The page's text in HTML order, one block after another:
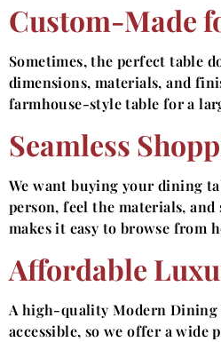
Custom-Made
Sometimes, the perfect table
dimensions, materials, and
farmhouse-style table for a
Seamless
We want buying your dining
person, feel the materials,
makes it easy to browse from
Affordable
A high-quality Modern Dining
accessible, so we offer a